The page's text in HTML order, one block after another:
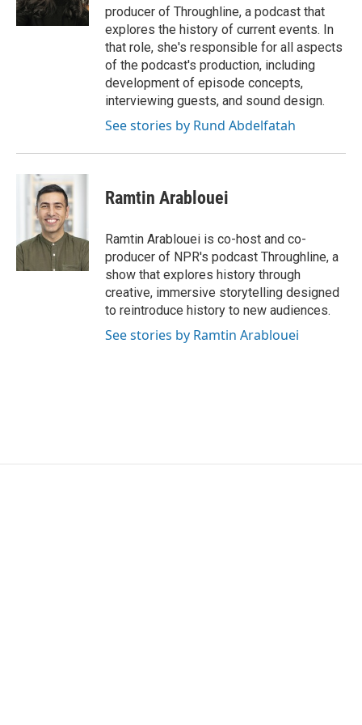
k n
producer of Throughline, a podcast that
explores the history of current events. In
that role, she's responsible for all aspects
of the podcast's production, including
development of episode concepts,
interviewing guests, and sound design.
See stories by Rund Abdelfatah
Ramtin Arablouei
Ramtin Arablouei is co-host and co-
producer of NPR's podcast Throughline, a
show that explores history through
creative, immersive storytelling designed
to reintroduce history to new audiences.
See stories by Ramtin Arablouei